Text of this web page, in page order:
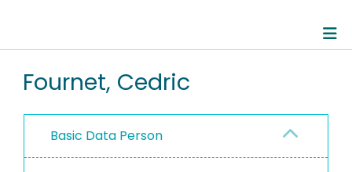
RESEARCH DATA
PEOPLE
PROJECTS
Fournet, Cedric
Basic Data Person